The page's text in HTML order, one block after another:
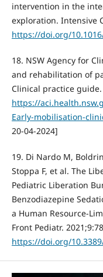
intervention in the
exploration. Intensive
https://doi.org/
18. NSW Agency for
and rehabilitation of
Clinical practice
https://
Early-mobilisation-
20-04-2024]
19. Di Nardo M,
Stoppa F, et al. The
Pediatric Liberation
Benzodiazepine
a Human Resource-
Front Pediatr.
https://doi.org/